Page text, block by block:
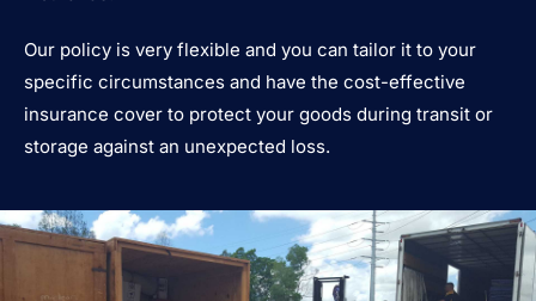
Our policy is very flexible and you can tailor it to your
specific circumstances and have the cost-effective
insurance cover to protect your goods during transit or
storage against an unexpected loss.